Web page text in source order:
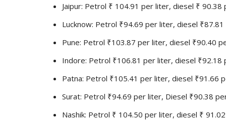
Jaipur: Petrol ₹ 104.91 per liter, diesel ₹ 90.38
Lucknow: Petrol ₹94.69 per liter, diesel
Pune: Petrol ₹103.87 per liter, diesel ₹90.40
Indore: Petrol ₹106.81 per liter, diesel ₹92.18
Patna: Petrol ₹105.41 per liter, diesel ₹91.66
Surat: Petrol ₹94.69 per liter, Diesel ₹90.38
Nashik: Petrol ₹ 104.50 per liter, diesel ₹